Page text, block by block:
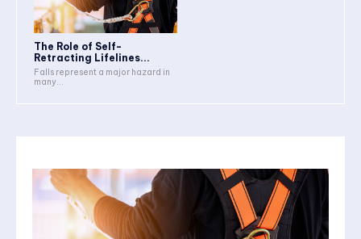
The Role of Self-
Retracting Lifelines...
Falls represent a major hazard in
many...